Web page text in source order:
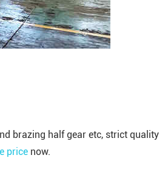
brazing half gear etc, strict quality
price now.